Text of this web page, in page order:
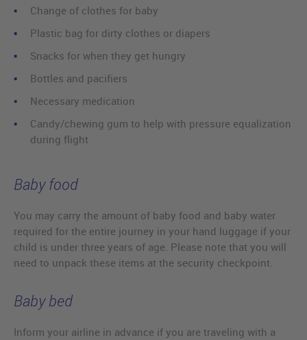
Change of clothes for baby
Plastic bag for dirty clothes or diapers
Snacks for when they get hungry
Bottles and pacifiers
Necessary medication
Candy/chewing gum to help with pressure equalization
during flight
Baby food
You may carry the amount of baby food and baby water
required for the entire journey in your hand luggage if your
child is under three years of age. Please note that you will
need to unpack these items at the security checkpoint.
Baby bed
Inform your airline in advance if you are traveling with a